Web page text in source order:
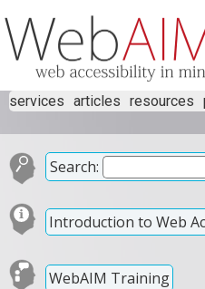
services articles resources
Search:
Introduction to Web
WebAIM Training